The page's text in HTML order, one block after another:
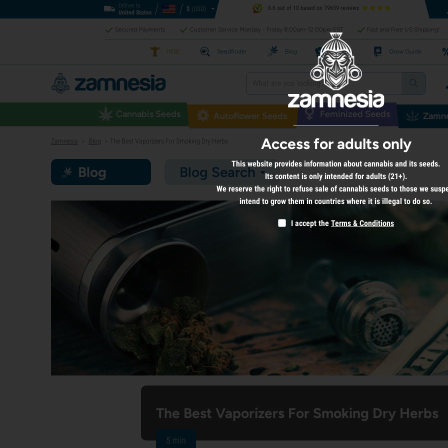
Deliver to
United States
$ (USD) 8.6 out of 10 based on 79659 reviews
Secured Payments Customer Service Monday - Friday 8:00am-12:00pm EST Fast and Free US Shipping!
TRIBE Seedfinder Blog Recipes Grow Guide
Cannabis Seeds Autoflower Seeds Feminized Seeds
Zamnesia > Blog > The Best Vaporizers For Smoking Dry Herbs
Blog Blog Search
The Best Vaporizers For Smoking Dry Herbs
5 min
Access for adults only
This website provides information about cannabis and its seeds.
Its content is only intended for adults (21+).
We reserve the right to refuse sale of cannabis seeds to those we
intend to grow them in countries where it is illegal to do so.
I accept the Terms & Conditions